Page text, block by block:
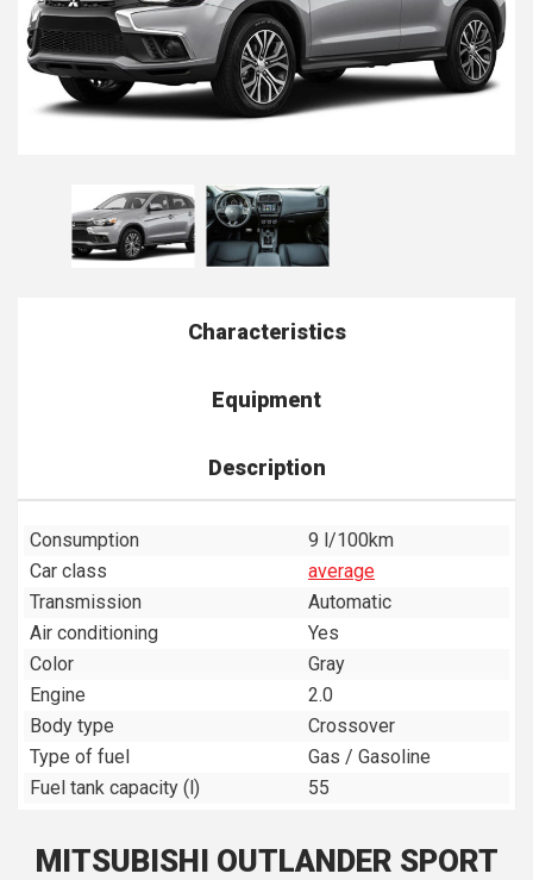
Characteristics
Equipment
Description
Consumption
9 l/100km
Car class
average
Transmission
Automatic
Air conditioning
Yes
Color
Gray
Engine
2.0
Body type
Crossover
Type of fuel
Gas / Gasoline
Fuel tank capacity (l)
55
MITSUBISHI OUTLANDER SPORT